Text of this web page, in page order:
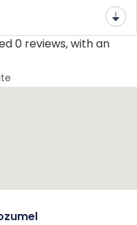
0 reviews, with an